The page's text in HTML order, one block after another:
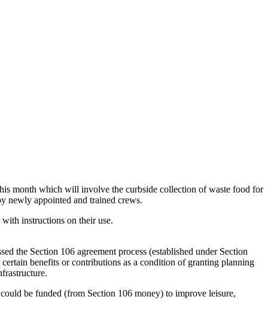
month which will involve the curbside collection of waste food for
newly appointed and trained crews.
instructions on their use.
the Section 106 agreement process (established under Section
benefits or contributions as a condition of granting planning
be funded (from Section 106 money) to improve leisure,